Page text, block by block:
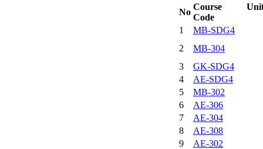
No
Course
Code
1
MB-SDG4
2
MB-304
3
GK-SDG4
4
AE-SDG4
5
MB-302
6
AE-306
7
AE-304
8
AE-308
9
AE-302